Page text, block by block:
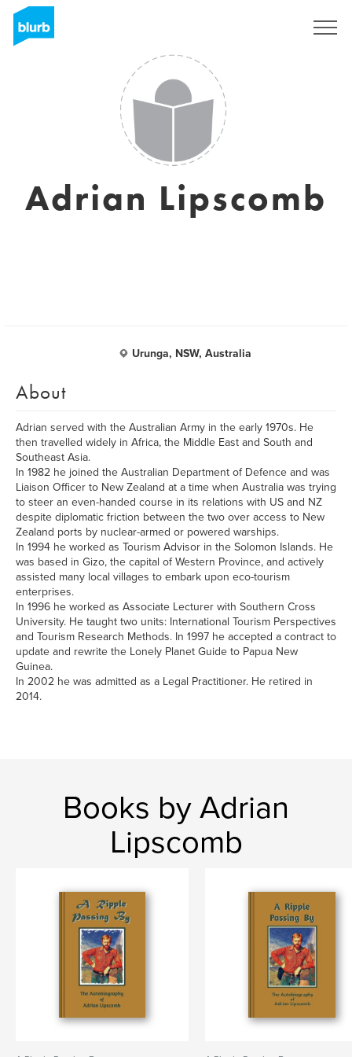
Adrian Lipscomb
Urunga, NSW, Australia
About
Adrian served with the Australian Army in the early 1970s. He
then travelled widely in Africa, the Middle East and South and
Southeast Asia.
In 1982 he joined the Australian Department of Defence and was
Liaison Officer to New Zealand at a time when Australia was trying
to steer an even-handed course in its relations with US and NZ
despite diplomatic friction between the two over access to New
Zealand ports by nuclear-armed or powered warships.
In 1994 he worked as Tourism Advisor in the Solomon Islands. He
was based in Gizo, the capital of Western Province, and actively
assisted many local villages to embark upon eco-tourism
enterprises.
In 1996 he worked as Associate Lecturer with Southern Cross
University. He taught two units: International Tourism Perspectives
and Tourism Research Methods. In 1997 he accepted a contract to
update and rewrite the Lonely Planet Guide to Papua New
Guinea.
In 2002 he was admitted as a Legal Practitioner. He retired in
2014.
Books by Adrian
Lipscomb